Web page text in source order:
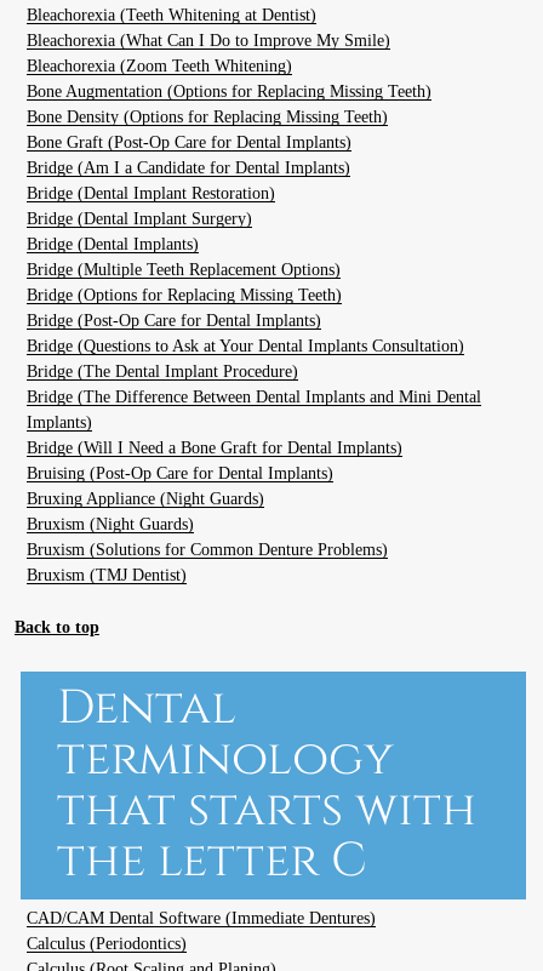
Bleachorexia (Teeth Whitening at Dentist)
Bleachorexia (What Can I Do to Improve My Smile)
Bleachorexia (Zoom Teeth Whitening)
Bone Augmentation (Options for Replacing Missing Teeth)
Bone Density (Options for Replacing Missing Teeth)
Bone Graft (Post-Op Care for Dental Implants)
Bridge (Am I a Candidate for Dental Implants)
Bridge (Dental Implant Restoration)
Bridge (Dental Implant Surgery)
Bridge (Dental Implants)
Bridge (Multiple Teeth Replacement Options)
Bridge (Options for Replacing Missing Teeth)
Bridge (Post-Op Care for Dental Implants)
Bridge (Questions to Ask at Your Dental Implants Consultation)
Bridge (The Dental Implant Procedure)
Bridge (The Difference Between Dental Implants and Mini Dental
Implants)
Bridge (Will I Need a Bone Graft for Dental Implants)
Bruising (Post-Op Care for Dental Implants)
Bruxing Appliance (Night Guards)
Bruxism (Night Guards)
Bruxism (Solutions for Common Denture Problems)
Bruxism (TMJ Dentist)
Back to top
Dental
terminology
that starts with
the letter C
CAD/CAM Dental Software (Immediate Dentures)
Calculus (Periodontics)